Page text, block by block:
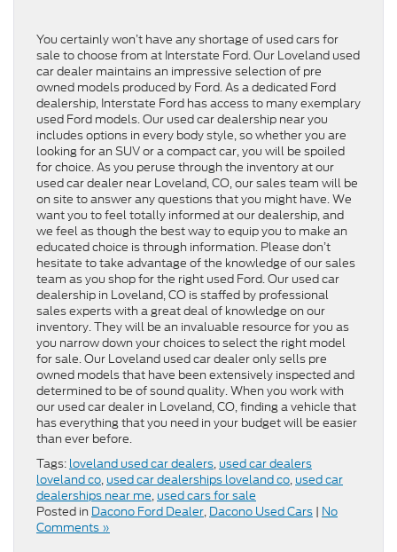
You certainly won’t have any shortage of used cars for
sale to choose from at Interstate Ford. Our Loveland used
car dealer maintains an impressive selection of pre
owned models produced by Ford. As a dedicated Ford
dealership, Interstate Ford has access to many exemplary
used Ford models. Our used car dealership near you
includes options in every body style, so whether you are
looking for an SUV or a compact car, you will be spoiled
for choice. As you peruse through the inventory at our
used car dealer near Loveland, CO, our sales team will be
on site to answer any questions that you might have. We
want you to feel totally informed at our dealership, and
we feel as though the best way to equip you to make an
educated choice is through information. Please don’t
hesitate to take advantage of the knowledge of our sales
team as you shop for the right used Ford. Our used car
dealership in Loveland, CO is staffed by professional
sales experts with a great deal of knowledge on our
inventory. They will be an invaluable resource for you as
you narrow down your choices to select the right model
for sale. Our Loveland used car dealer only sells pre
owned models that have been extensively inspected and
determined to be of sound quality. When you work with
our used car dealer in Loveland, CO, finding a vehicle that
has everything that you need in your budget will be easier
than ever before.
Tags: loveland used car dealers, used car dealers
loveland co, used car dealerships loveland co, used car
dealerships near me, used cars for sale
Posted in Dacono Ford Dealer, Dacono Used Cars | No
Comments »